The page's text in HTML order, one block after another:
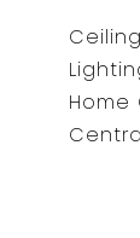
Home